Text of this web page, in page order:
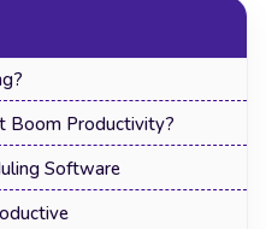
Boom Productivity?
Software